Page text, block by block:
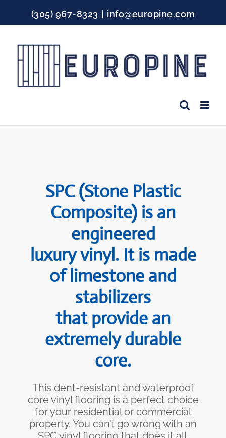
content
(305) 967-8323 | info@europine.com
SPC (Stone Plastic
Composite) is an
engineered
luxury vinyl. It is made
of limestone and
stabilizers
that provide an
extremely durable
core.
This dent-resistant and waterproof
core vinyl flooring is a perfect choice
for your residential or commercial
property. You can’t go wrong with an